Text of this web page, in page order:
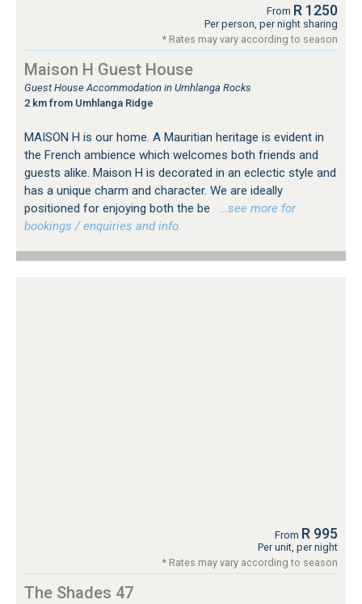
From R 1250
Per person, per night sharing
* Rates may vary according to season
Maison H Guest House
Guest House Accommodation in Umhlanga Rocks
2 km from Umhlanga Ridge
MAISON H is our home. A Mauritian heritage is evident in
the French ambience which welcomes both friends and
guests alike. Maison H is decorated in an eclectic style and
has a unique charm and character. We are ideally
positioned for enjoying both the be
…see more for
bookings / enquiries and info.
From R 995
Per unit, per night
* Rates may vary according to season
The Shades 47